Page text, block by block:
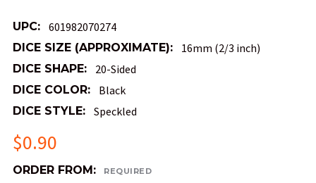
UPC: 601982070274
DICE SIZE (APPROXIMATE): 16mm (2/3 inch)
DICE SHAPE: 20-Sided
DICE COLOR: Black
DICE STYLE: Speckled
$0.90
ORDER FROM: REQUIRED